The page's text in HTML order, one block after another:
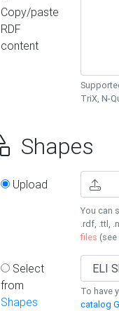
Copy/paste
RDF
content
TriX, N-
Shapes
Upload
You can
.rdf, .ttl,
files (see
Select
from
Shapes
To have
catalog